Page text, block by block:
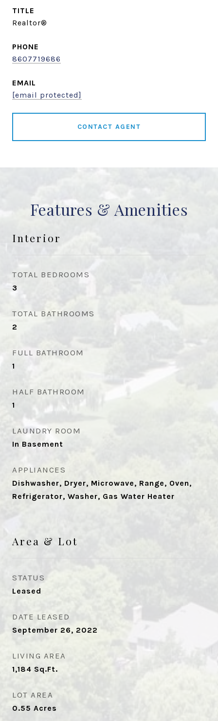
TITLE
Realtor®
PHONE
8607719686
EMAIL
[email protected]
CONTACT AGENT
Features & Amenities
Interior
TOTAL BEDROOMS
3
TOTAL BATHROOMS
2
FULL BATHROOM
1
HALF BATHROOM
1
LAUNDRY ROOM
In Basement
APPLIANCES
Dishwasher, Dryer, Microwave, Range, Oven,
Refrigerator, Washer, Gas Water Heater
Area & Lot
STATUS
Leased
DATE LEASED
September 26, 2022
LIVING AREA
1,184 Sq.Ft.
LOT AREA
0.55 Acres